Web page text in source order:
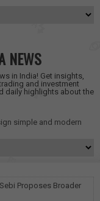
NEWS
in India! Get insights,
and investment
daily highlights about the
simple and modern
Proposes Broader